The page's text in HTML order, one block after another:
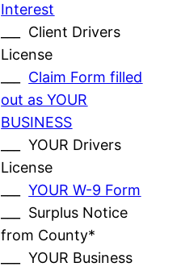
Interest
___ Client Drivers
License
Claim Form filled
out as YOUR
BUSINESS
___ YOUR Drivers
License
___YOUR W-9 Form
___ Surplus Notice
from County*
___ YOUR Business